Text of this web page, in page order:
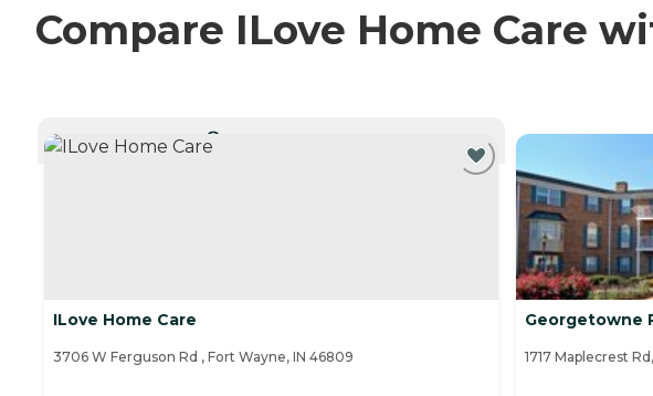
Compare ILove Home Care
ILove Home Care
3706 W Ferguson Rd , Fort Wayne, IN 46809
Georgetowne
1717 Maplecrest